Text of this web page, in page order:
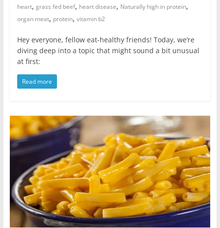
heart, grass fed beef, heart disease, Naturally high in protein,
organ meat, protein, vitamin b2
Hey everyone, fellow eat-healthy friends! Today, we’re
diving deep into a topic that might sound a bit unusual
at first:
Read more